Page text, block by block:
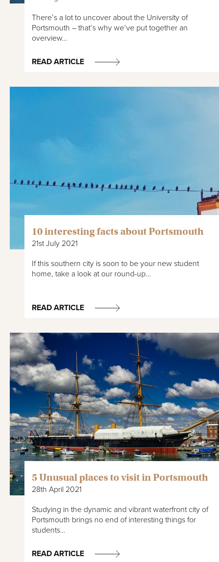
There’s a lot to uncover about the University of
Portsmouth – that’s why we’ve put together an
overview…
READ ARTICLE
10 interesting facts about Portsmouth
21st July 2021
If this southern city is soon to be your new student
home, take a look at our round-up…
READ ARTICLE
5 Unusual places to visit in Portsmouth
28th April 2021
Studying in the dynamic and vibrant waterfront city of
Portsmouth brings no end of interesting things for
students…
READ ARTICLE